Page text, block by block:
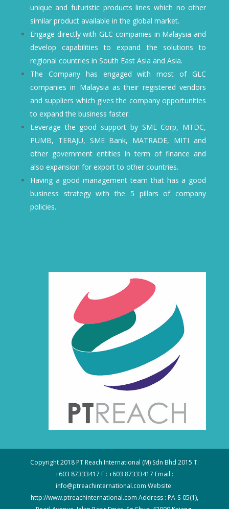
unique and futuristic products lines which no other
similar product available in the global market.
Engage directly with GLC companies in Malaysia and
develop capabilities to expand the solutions to
regional countries in South East Asia and Asia.
The Company has engaged with most of GLC
companies in Malaysia as their registered vendors
and suppliers which gives the company opportunities
to expand the business faster.
Leverage the good support by SME Corp, MTDC,
PUMB, TERAJU, SME Bank, MATRADE, MITI and
other government entities in term of finance and
also expansion for export to other countries.
Having a good management team that has a good
business strategy with the 5 pillars of company
policies.
Copyright 2018 PT Reach International (M) Sdn Bhd 2015 T:
+603 87333417 F : +603 87333417 Email :
info@ptreachinternational.com Website:
http://www.ptreachinternational.com Address : PA-S-05(1),